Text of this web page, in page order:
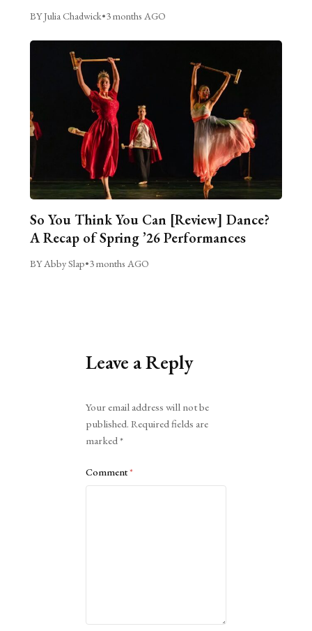
BY Julia Chadwick•3 months AGO
So You Think You Can [Review] Dance?
A Recap of Spring ’26 Performances
BY Abby Slap•3 months AGO
Leave a Reply
Your email address will not be
published. Required fields are
marked*
Comment*